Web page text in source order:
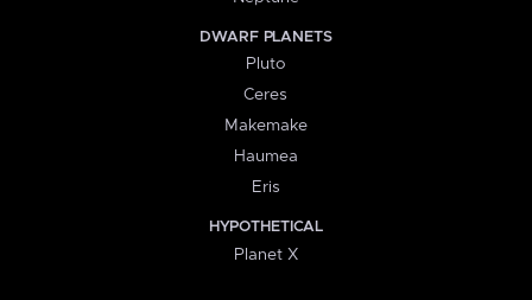
DWARF PLANETS
Pluto
Ceres
Makemake
Haumea
Eris
HYPOTHETICAL
Planet X